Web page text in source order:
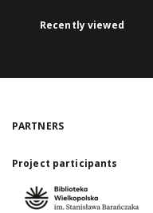
Recently viewed
PARTNERS
Project participants